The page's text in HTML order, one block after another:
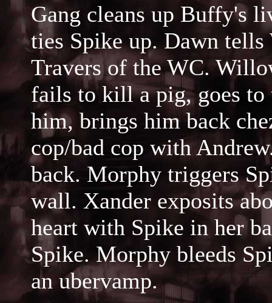
Gang cleans up Buffy's
ties Spike up. Dawn
Travers of the WC.
fails to kill a pig, goes to
him, brings him back
cop/bad cop with
back. Morphy triggers
wall. Xander exposits
heart with Spike in her
Spike. Morphy bleeds
an ubervamp.